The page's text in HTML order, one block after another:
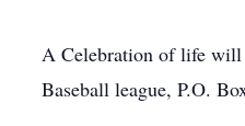
A Celebration of life will
Baseball league, P.O.